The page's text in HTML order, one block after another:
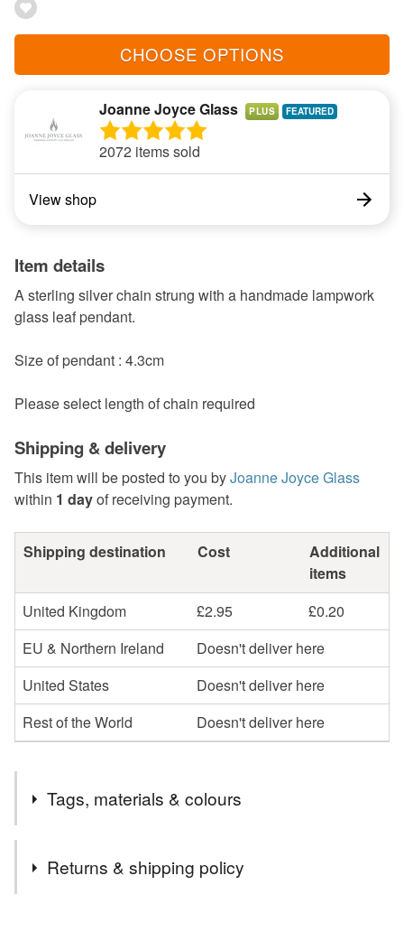
CHOOSE OPTIONS
Joanne Joyce Glass PLUS
2072 items sold
View shop
Item details
A sterling silver chain strung with a handmade lampwork
glass leaf pendant.
Size of pendant : 4.3cm
Please select length of chain required
Shipping & delivery
This item will be posted to you byJoanne Joyce Glass
within 1 dayof receiving payment.
Shipping destination Cost
Additional
items
United Kingdom
£2.95
£0.20
EU & Northern Ireland
Doesn't deliver here
United States
Doesn't deliver here
Rest of the World
Doesn't deliver here
Tags, materials & colours
Returns & shipping policy